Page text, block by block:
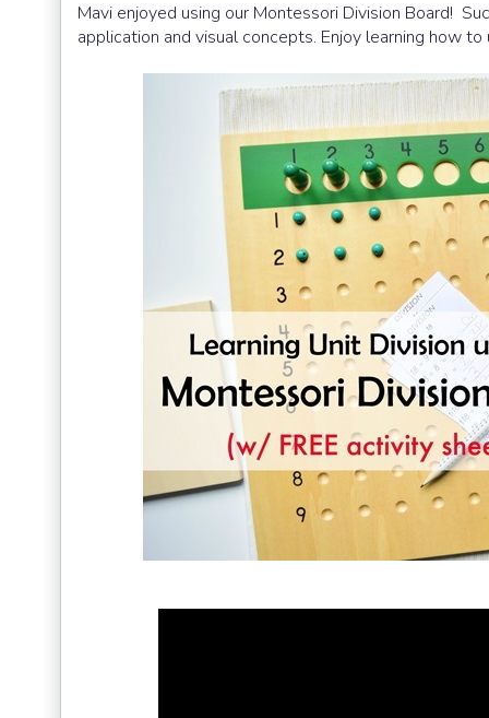
Mavi enjoyed using our Montessori Division Board!
application and visual concepts. Enjoy learning how